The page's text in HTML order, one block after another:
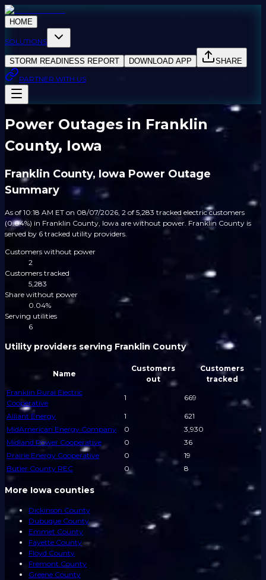
HOME
SOLUTIONS
STORM READINESS REPORT DOWNLOAD APP
SHARE
PARTNER WITH US
Power Outages in Franklin
County, Iowa
Franklin County, Iowa Power Outage
Summary
As of 10:18 AM ET on 08/07/2026, 2 of 5,283 tracked electric customers
(0.04%) in Franklin County, Iowa are without power. Franklin County is
served by 6 tracked utility providers.
Customers without power
2
Customers tracked
5,283
Share without power
0.04%
Serving utilities
6
Utility providers serving Franklin County
Name
Customers
out
Customers
tracked
Franklin Rural Electric
Cooperative
1 669
Alliant Energy 1
621
MidAmerican Energy Company
0
3,930
Midland Power Cooperative
0
36
Prairie Energy Cooperative
0
19
Butler County REC
0 8
More Iowa counties
Dickinson County
Dubuque County
Emmet County
Fayette County
Floyd County
Fremont County
Greene County